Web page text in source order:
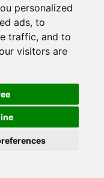
personalized
ads, to
traffic, and to
visitors are